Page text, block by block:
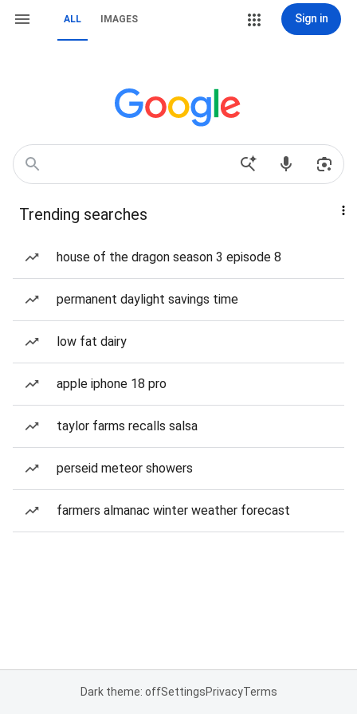
ALL IMAGES Sign in
Trending searches
house of the dragon season 3 episode 8
permanent daylight savings time
low fat dairy
apple iphone 18 pro
taylor farms recalls salsa
perseid meteor showers
farmers almanac winter weather forecast
Dark theme: offSettingsPrivacyTerms